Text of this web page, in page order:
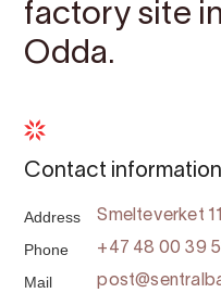
factory site
Odda.
Contact information
Address Smelteverket
Phone +47 48 00 39
Mail